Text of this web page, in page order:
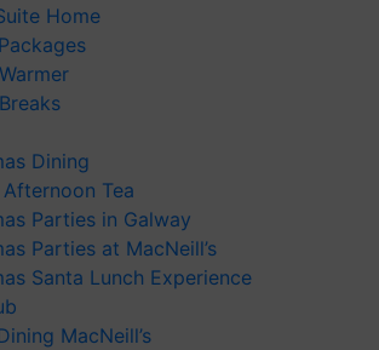
Home
Dining
Tea
Parties in Galway
Parties at MacNeill’s
Santa Lunch Experience
MacNeill’s